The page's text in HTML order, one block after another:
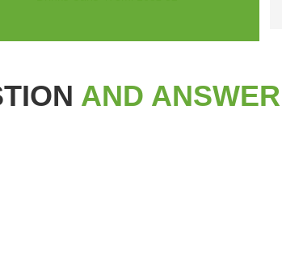
AND ANSWER